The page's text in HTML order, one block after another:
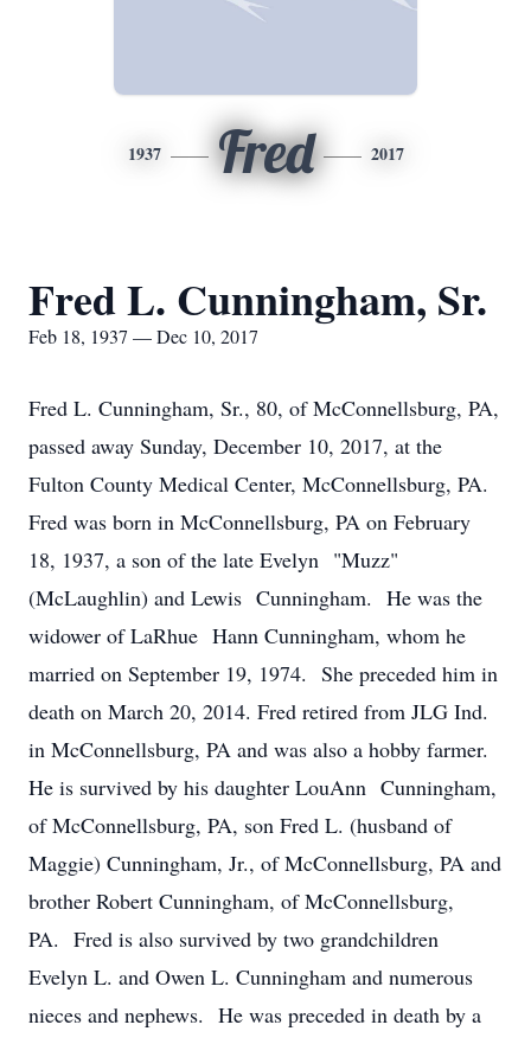
1937 Fred 2017
Fred L. Cunningham, Sr.
Feb 18, 1937 — Dec 10, 2017
Fred L. Cunningham, Sr., 80, of McConnellsburg, PA,
passed away Sunday, December 10, 2017, at the
Fulton County Medical Center, McConnellsburg, PA.
Fred was born in McConnellsburg, PA on February
18, 1937, a son of the late Evelyn "Muzz"
(McLaughlin) and Lewis Cunningham. He was the
widower of LaRhue Hann Cunningham, whom he
married on September 19, 1974. She preceded him in
death on March 20, 2014. Fred retired from JLG Ind.
in McConnellsburg, PA and was also a hobby farmer.
He is survived by his daughter LouAnn Cunningham,
of McConnellsburg, PA, son Fred L. (husband of
Maggie) Cunningham, Jr., of McConnellsburg, PA and
brother Robert Cunningham, of McConnellsburg,
PA. Fred is also survived by two grandchildren
Evelyn L. and Owen L. Cunningham and numerous
nieces and nephews. He was preceded in death by a